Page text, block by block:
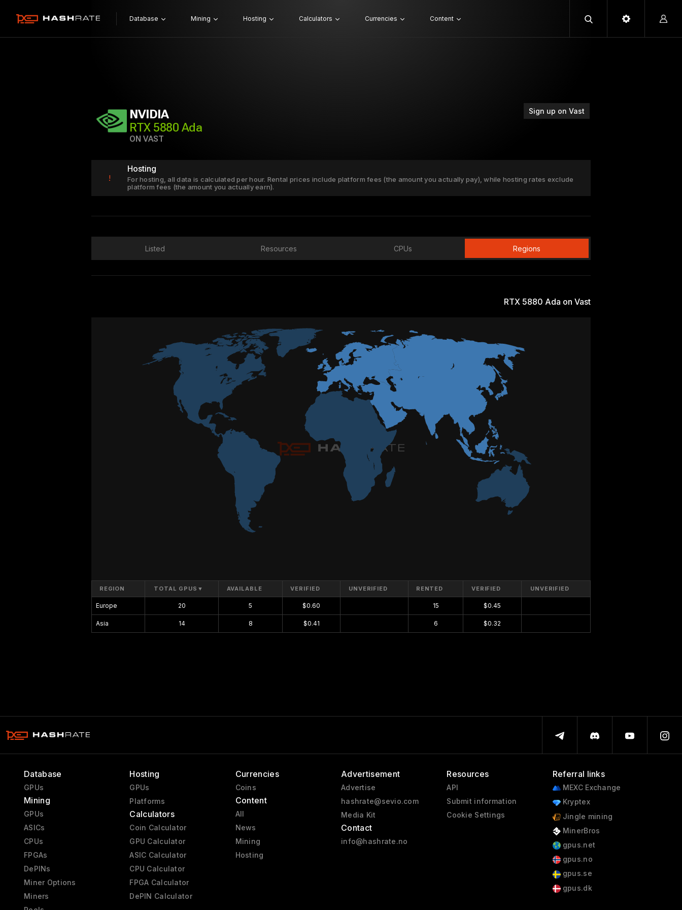
Database Mining Hosting Calculators Currencies Content
Sign up on Vast
NVIDIA
RTX 5880 Ada
ON VAST
!
Hosting
For hosting, all data is calculated per hour. Rental prices include platform fees (the amount you actually pay), while hosting rates exclude
platform fees (the amount you actually earn).
Listed Resources CPUs Regions
RTX 5880 Ada on Vast
REGION TOTAL GPUS ▼ AVAILABLE VERIFIED UNVERIFIED RENTED VERIFIED UNVERIFIED
Europe 20 5 $0.60 15 $0.45
Asia 14 8 $0.41 6 $0.32
Database
GPUs
Mining
GPUs
ASICs
CPUs
FPGAs
DePINs
Miner Options
Miners
Hosting
GPUs
Platforms
Calculators
Coin Calculator
GPU Calculator
ASIC Calculator
CPU Calculator
FPGA Calculator
DePIN Calculator
Currencies
Coins
Content
All
News
Mining
Hosting
Advertisement
Advertise
hashrate@sevio.com
Media Kit
Contact
info@hashrate.no
Resources
API
Submit information
Cookie Settings
Referral links
MEXC Exchange
Kryptex
Jingle mining
MinerBros
gpus.net
gpus.no
gpus.se
gpus.dk